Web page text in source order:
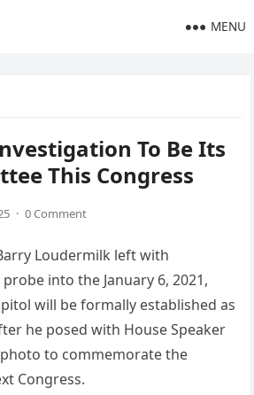
MENU
To Be Its
This Congress
· 0 Comment
Loudermilk left with
into the January 6, 2021,
will be formally established as
he posed with House Speaker
to commemorate the
Congress.